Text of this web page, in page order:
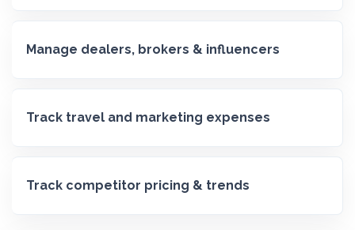
Manage dealers, brokers & influencers
Track travel and marketing expenses
Track competitor pricing & trends